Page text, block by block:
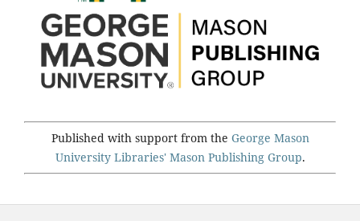
Published with support from the George Mason
University Libraries' Mason Publishing Group.